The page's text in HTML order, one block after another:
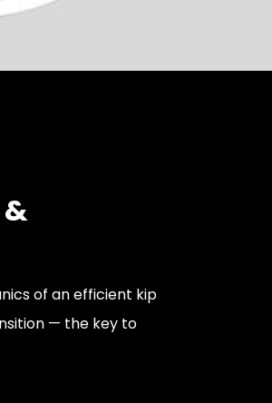
of an efficient kip
— the key to